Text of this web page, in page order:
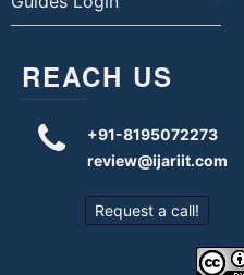
REACH US
+91-8195072273
review@ijariit.com
Request a call!